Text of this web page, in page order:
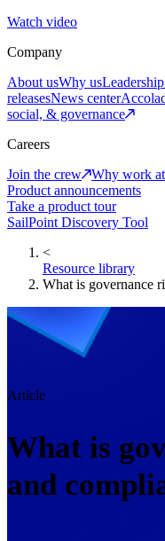
Watch video
Company
About usWhy usLeadership
releasesNews center
social, & governance
Careers
Join the crew
Why work
Product announcements
Take a product tour
SailPoint Discovery Tool
<
Resource library
What is governance
Article
What is
and